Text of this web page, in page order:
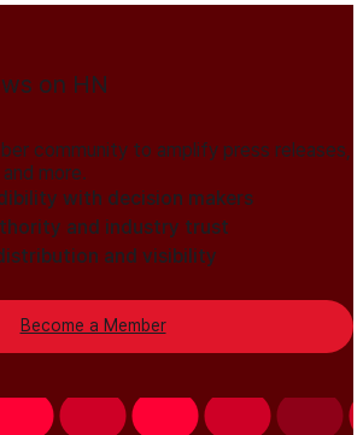
on HN
community to amplify press releases,
more.
with decision makers
and industry trust
and visibility
Become a Member